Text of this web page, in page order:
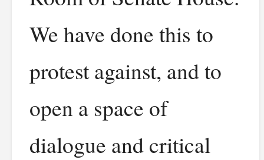
We have done this to
protest against, and to
open a space of
dialogue and critical